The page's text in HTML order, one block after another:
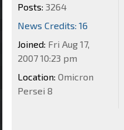
Posts: 3264
News Credits: 16
Joined: Fri Aug 17,
2007 10:23 pm
Location: Omicron
Persei 8